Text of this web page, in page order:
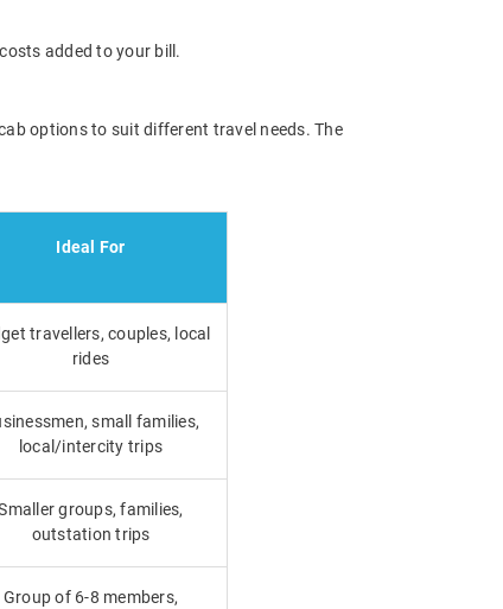
added to your bill.
options to suit different travel needs. The
Ideal For
travellers, couples, local
rides
small families,
local/intercity trips
groups, families,
outstation trips
Group of 6-8 members,